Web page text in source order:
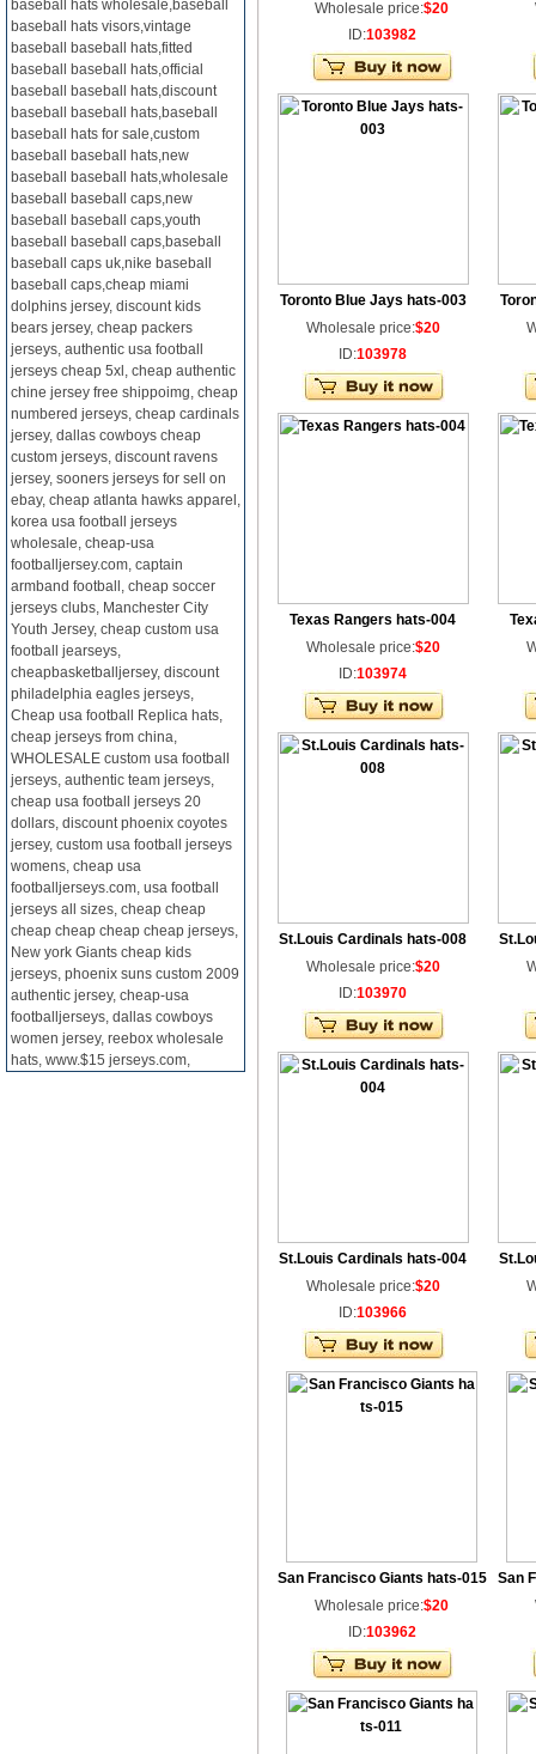
baseball hats wholesale,baseball
baseball hats visors,vintage
baseball baseball hats,fitted
baseball baseball hats,official
baseball baseball hats,discount
baseball baseball hats,baseball
baseball hats for sale,custom
baseball baseball hats,new
baseball baseball hats,wholesale
baseball baseball caps,new
baseball baseball caps,youth
baseball baseball caps,baseball
baseball caps uk,nike baseball
baseball caps,cheap miami
dolphins jersey, discount kids
bears jersey, cheap packers
jerseys, authentic usa football
jerseys cheap 5xl, cheap authentic
chine jersey free shippoimg, cheap
numbered jerseys, cheap cardinals
jersey, dallas cowboys cheap
custom jerseys, discount ravens
jersey, sooners jerseys for sell on
ebay, cheap atlanta hawks apparel,
korea usa football jerseys
wholesale, cheap-usa
footballjersey.com, captain
armband football, cheap soccer
jerseys clubs, Manchester City
Youth Jersey, cheap custom usa
football jearseys,
cheapbasketballjersey, discount
philadelphia eagles jerseys,
Cheap usa football Replica hats,
cheap jerseys from china,
WHOLESALE custom usa football
jerseys, authentic team jerseys,
cheap usa football jerseys 20
dollars, discount phoenix coyotes
jersey, custom usa football jerseys
womens, cheap usa
footballjerseys.com, usa football
jerseys all sizes, cheap cheap
cheap cheap cheap cheap jerseys,
New york Giants cheap kids
jerseys, phoenix suns custom 2009
authentic jersey, cheap-usa
footballjerseys, dallas cowboys
women jersey, reebox wholesale
hats, www.$15 jerseys.com,
Wholesale price:$20
ID:103982
Toronto Blue Jays hats-003
Wholesale price:$20
ID:103978
Texas Rangers hats-004
Wholesale price:$20
ID:103974
St.Louis Cardinals hats-008
Wholesale price:$20
ID:103970
St.Louis Cardinals hats-004
Wholesale price:$20
ID:103966
San Francisco Giants hats-015
Wholesale price:$20
ID:103962
San